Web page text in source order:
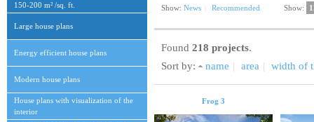
150-200 m² /sq. ft.
Large house plans
Energy efficient house plans
Modern house plans
House plans with visualization of the
interior
Show: News Recommended Show:
Found 218 projects.
Sort by:
name | area | width of
Frog 3